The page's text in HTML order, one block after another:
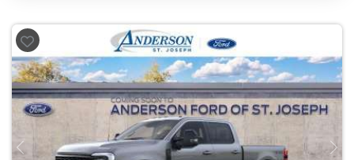
Previous Next